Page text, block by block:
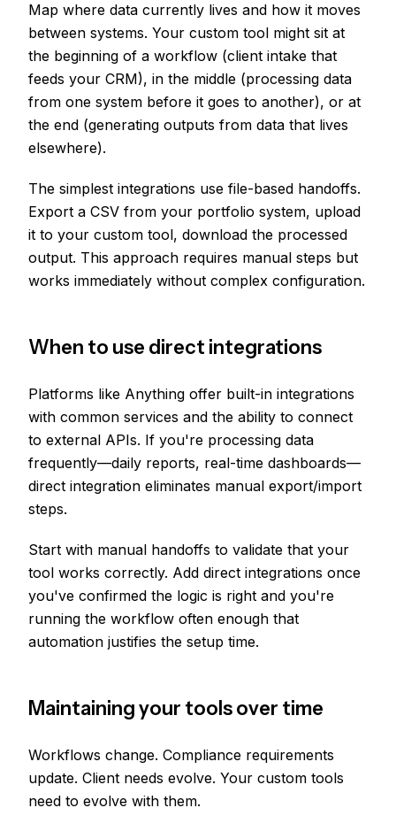
Map where data currently lives and how it moves
between systems. Your custom tool might sit at
the beginning of a workflow (client intake that
feeds your CRM), in the middle (processing data
from one system before it goes to another), or at
the end (generating outputs from data that lives
elsewhere).
The simplest integrations use file-based handoffs.
Export a CSV from your portfolio system, upload
it to your custom tool, download the processed
output. This approach requires manual steps but
works immediately without complex configuration.
When to use direct integrations
Platforms like Anything offer built-in integrations
with common services and the ability to connect
to external APIs. If you're processing data
frequently—daily reports, real-time dashboards—
direct integration eliminates manual export/import
steps.
Start with manual handoffs to validate that your
tool works correctly. Add direct integrations once
you've confirmed the logic is right and you're
running the workflow often enough that
automation justifies the setup time.
Maintaining your tools over time
Workflows change. Compliance requirements
update. Client needs evolve. Your custom tools
need to evolve with them.